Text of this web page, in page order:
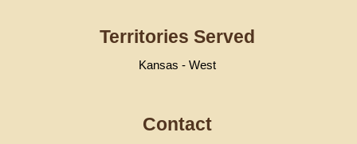
Territories Served
Kansas - West
Contact